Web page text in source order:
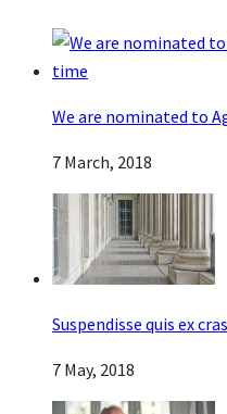
We are nominated to
7 March, 2018
Suspendisse quis ex
7 May, 2018